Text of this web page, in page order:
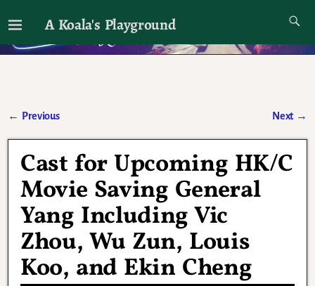
A Koala's Playground
I'll talk about dramas if I want to
← Previous Next →
Cast for Upcoming HK/C
Movie Saving General
Yang Including Vic
Zhou, Wu Zun, Louis
Koo, and Ekin Cheng